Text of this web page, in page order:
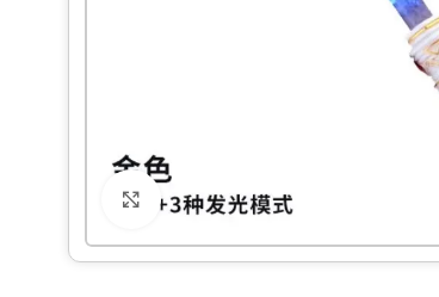
Click to enlarge